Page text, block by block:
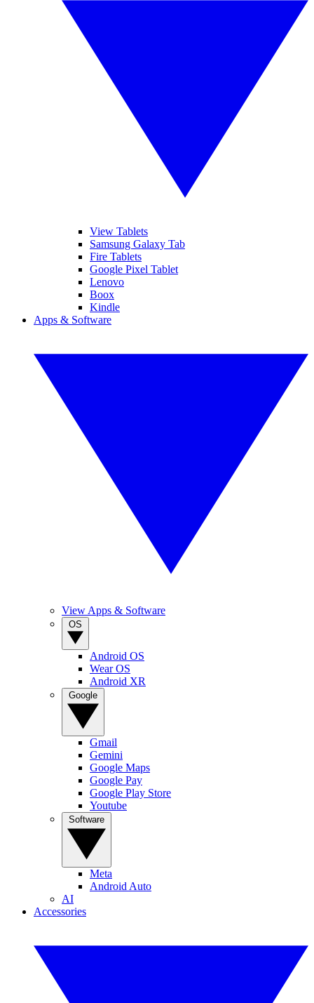
View Tablets
Samsung Galaxy Tab
Fire Tablets
Google Pixel Tablet
Lenovo
Boox
Kindle
Apps & Software
View Apps & Software
Android OS
Wear OS
Android XR
Gmail
Gemini
Google Maps
Google Pay
Google Play Store
Youtube
Meta
Android Auto
AI
Accessories